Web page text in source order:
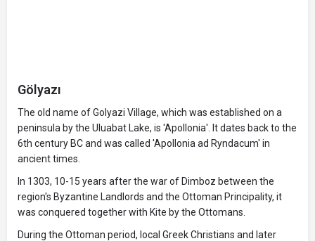
Gölyazı
The old name of Golyazi Village, which was established on a
peninsula by the Uluabat Lake, is 'Apollonia'. It dates back to the
6th century BC and was called 'Apollonia ad Ryndacum' in
ancient times.
In 1303, 10-15 years after the war of Dimboz between the
region's Byzantine Landlords and the Ottoman Principality, it
was conquered together with Kite by the Ottomans.
During the Ottoman period, local Greek Christians and later